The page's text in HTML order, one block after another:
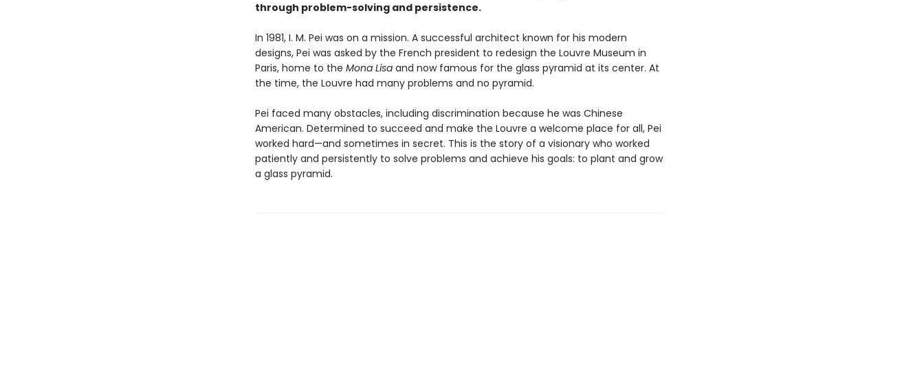
through problem-solving and persistence.
In 1981, I. M. Pei was on a mission. A successful architect known for his modern
designs, Pei was asked by the French president to redesign the Louvre Museum in
Paris, home to the Mona Lisaand now famous for the glass pyramid at its center. At
the time, the Louvre had many problems and no pyramid.
Pei faced many obstacles, including discrimination because he was Chinese
American. Determined to succeed and make the Louvre a welcome place for all, Pei
worked hard—and sometimes in secret. This is the story of a visionary who worked
patiently and persistently to solve problems and achieve his goals: to plant and grow
a glass pyramid.